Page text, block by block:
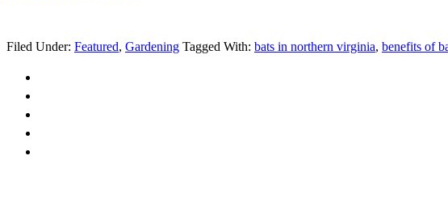
Filed Under: Featured, Gardening Tagged With: bats in northern virginia, benefits of